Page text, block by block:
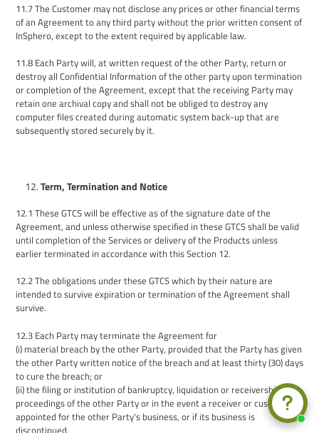
11.7The Customer may not disclose any prices or other financial terms
of an Agreement to any third party without the prior written consent of
InSphero, except to the extent required by applicable law.
11.8 Each Party will, at written request of the other Party, return or
destroy all Confidential Information of the other party upon termination
or completion of the Agreement, except that the receiving Party may
retain one archival copy and shall not be obliged to destroy any
computer files created during automatic system back-up that are
subsequently stored securely by it.
Term, Termination and Notice
12.1 These GTCS will be effective as of the signature date of the
Agreement, and unless otherwise specified in these GTCSshall be valid
until completion of the Services or delivery of the Products unless
earlier terminated in accordance with this Section 12.
12.2The obligations under these GTCS which by their nature are
intended to survive expiration or termination of the Agreement shall
survive.
12.3 Each Party may terminate the Agreement for
(i) material breach by the other Party, provided that the Party has given
the other Party written notice of the breach and at least thirty (30) days
to cure the breach; or
(ii) the filing or institution of bankruptcy, liquidation or receivership
proceedings of the other Party or in the event a receiver or custodian is
appointed for the other Party's business, or if its business is
discontinued.